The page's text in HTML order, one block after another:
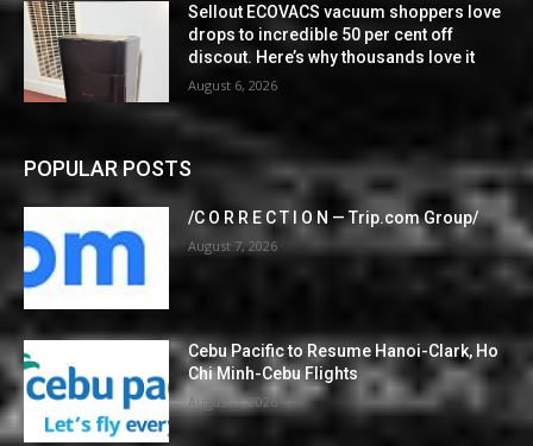
Sellout ECOVACS vacuum shoppers love
drops to incredible 50 per cent off
discout. Here’s why thousands love it
August 6, 2026
POPULAR POSTS
/C O R R E C T I O N — Trip.com Group/
August 7, 2026
Cebu Pacific to Resume Hanoi-Clark, Ho
Chi Minh-Cebu Flights
August 7, 2026